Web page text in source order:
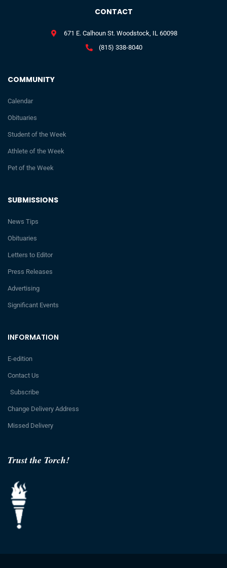
Trust the Torch!
INFORMATION
E-edition
Contact Us
Subscribe
Change Delivery Address
Missed Delivery
SUBMISSIONS
News Tips
Obituaries
Letters to Editor
Press Releases
Advertising
Significant Events
COMMUNITY
Calendar
Obituaries
Student of the Week
Athlete of the Week
Pet of the Week
CONTACT
671 E. Calhoun St. Woodstock, IL 60098
(815) 338-8040